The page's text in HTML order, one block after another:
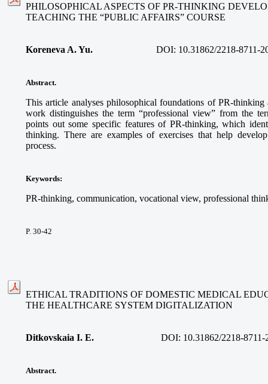
PHILOSOPHICAL ASPECTS OF PR-THINKING
TEACHING THE “PUBLIC AFFAIRS” COURSE
Koreneva A. Yu. DOI: 10.31862/2218-8711-
Abstract.
This article analyses philosophical foundations of PR-
work distinguishes the term “professional view” from the
points out some specific features of PR-thinking, which
thinking. There are examples of exercises that help
process.
Keywords:
PR-thinking, communication, vocational view, professional
P. 30-42
ETHICAL TRADITIONS OF DOMESTIC MEDICAL
THE HEALTHCARE SYSTEM DIGITALIZATION
Ditkovskaia I. E. DOI: 10.31862/2218-8711-
Abstract.